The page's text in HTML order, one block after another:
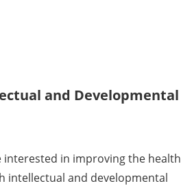
and Developmental
interested in improving the health
intellectual and developmental